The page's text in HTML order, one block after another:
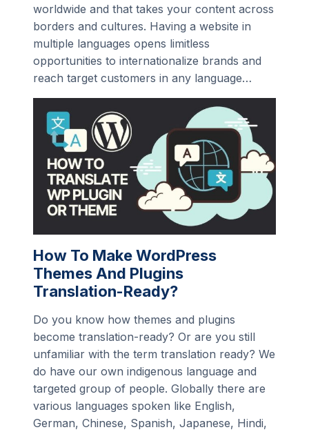
worldwide and that takes your content across
borders and cultures. Having a website in
multiple languages opens limitless
opportunities to internationalize brands and
reach target customers in any language…
How To Make WordPress
Themes And Plugins
Translation-Ready?
Do you know how themes and plugins
become translation-ready? Or are you still
unfamiliar with the term translation ready? We
do have our own indigenous language and
targeted group of people. Globally there are
various languages spoken like English,
German, Chinese, Spanish, Japanese, Hindi,